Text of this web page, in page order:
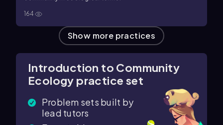
164
Show more practices
Introduction to Community
Ecology practice set
Problem sets built by
lead tutors